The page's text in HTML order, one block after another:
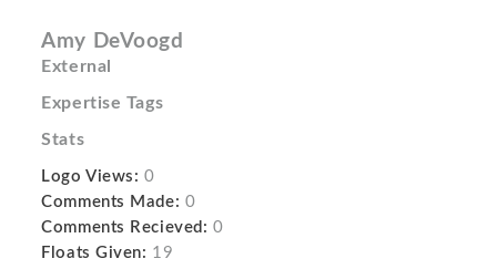
Amy DeVoogd
External
Expertise Tags
Stats
Logo Views: 0
Comments Made: 0
Comments Recieved: 0
Floats Given: 19